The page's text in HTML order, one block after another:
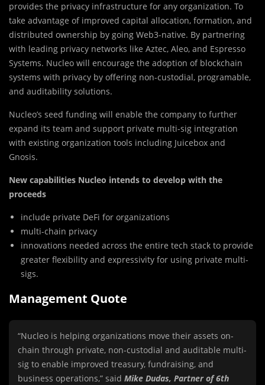
provides the privacy infrastructure for any organization. To
take advantage of improved capital allocation, formation, and
distributed ownership by going Web3-native. By partnering
with leading privacy networks like Aztec, Aleo, and Espresso
Systems. Nucleo will encourage the adoption of blockchain
systems with privacy by offering non-custodial, programable,
and auditability solutions.
Nucleo’s seed funding will enable the company to further
expand its team and support private multi-sig integration
with existing organization tools including Juicebox and
Gnosis.
New capabilities Nucleo intends to develop with the
proceeds
include private DeFi for organizations
multi-chain privacy
innovations needed across the entire tech stack to provide
greater flexibility and expressivity for using private multi-
sigs.
Management Quote
“Nucleo is helping organizations move their assets on-
chain through private, non-custodial and auditable multi-
sig to enable improved treasury, fundraising, and
business operations,” said Mike Dudas, Partner of 6th